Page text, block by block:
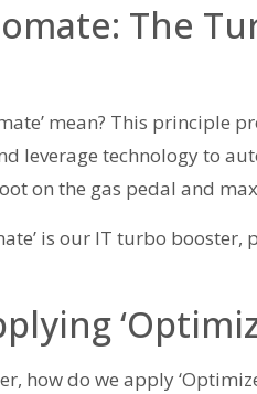
The
mean? This principle
leverage technology to
on the gas pedal and
is our IT turbo
how do we apply